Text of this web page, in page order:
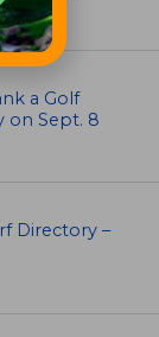
a Golf
on Sept. 8
Directory –